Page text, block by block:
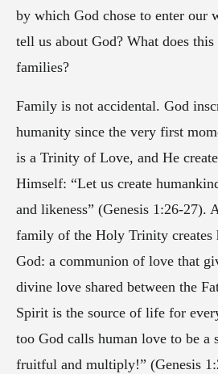
by which God chose to enter our
tell us about God? What does
families?
Family is not accidental. God
humanity since the very first
is a Trinity of Love, and He
Himself: “Let us create
and likeness” (Genesis 1:26-27).
family of the Holy Trinity creates
God: a communion of love that
divine love shared between the
Spirit is the source of life for
too God calls human love to be a
fruitful and multiply!” (Genesis